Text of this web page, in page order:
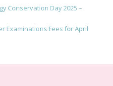
Conservation Day 2025 –
Examinations Fees for April